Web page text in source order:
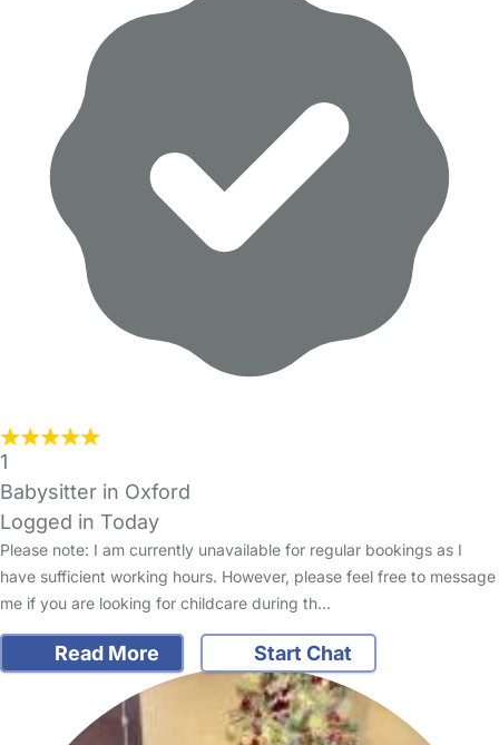
1
Babysitter in Oxford
Logged in Today
Please note: I am currently unavailable for regular bookings as I
have sufficient working hours. However, please feel free to message
me if you are looking for childcare during th…
Read More Start Chat